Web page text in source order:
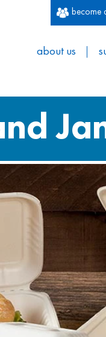
become
about us